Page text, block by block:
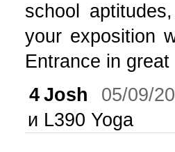
school
your exposition
Entrance in
4 Josh
05/09/
и L390 Yoga